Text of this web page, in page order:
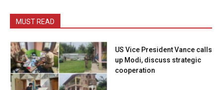
MUST READ
US Vice President Vance calls
up Modi, discuss strategic
cooperation